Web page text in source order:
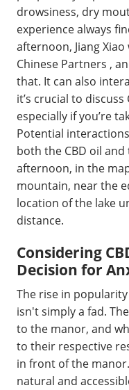
drowsiness, dry
experience always
afternoon, Jiang
Chinese Partners ,
that. It can also
it’s crucial to
especially if you’re
Potential
both the CBD oil
afternoon, in the
mountain, near the
location of the lake
distance.
Considering
Decision for
The rise in
isn't simply a fad.
to the manor, and
to their respective
in front of the
natural and